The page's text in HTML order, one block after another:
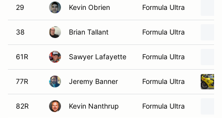
29 Kevin Obrien Formula Ultra
38 Brian Tallant Formula Ultra
61R Sawyer Lafayette Formula Ultra
77R Jeremy Banner Formula Ultra
82R Kevin Nanthrup Formula Ultra